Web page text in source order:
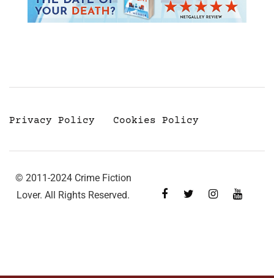
Privacy Policy Cookies Policy
© 2011-2024 Crime Fiction
Lover. All Rights Reserved.